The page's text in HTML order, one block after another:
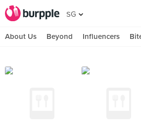
SG
About Us Beyond Influencers